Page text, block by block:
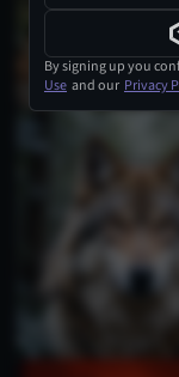
By signing up you
Use and our Privacy